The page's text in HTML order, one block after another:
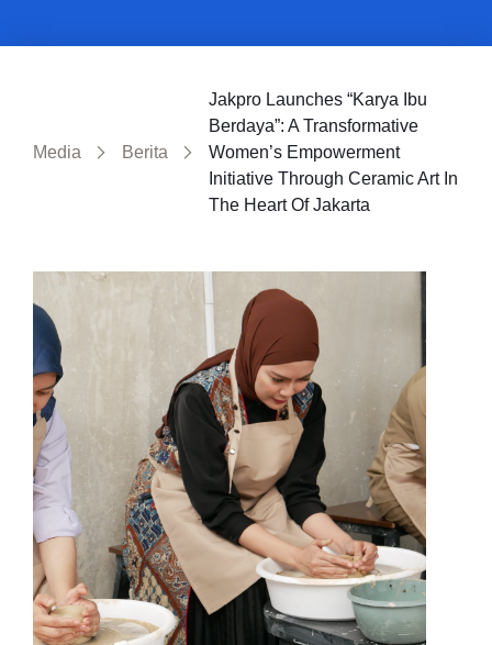
Media Berita
Jakpro Launches “Karya Ibu
Berdaya”: A Transformative
Women’s Empowerment
Initiative Through Ceramic Art In
The Heart Of Jakarta